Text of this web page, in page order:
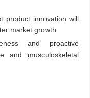
product innovation will
market growth
and proactive
and musculoskeletal